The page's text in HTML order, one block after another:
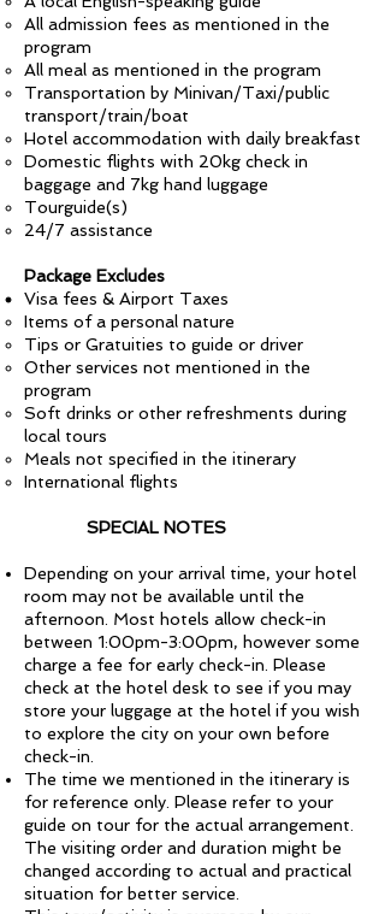
All admission fees as mentioned in the
program
All meal as mentioned in the program
Transportation by Minivan/Taxi/public
transport/train/boat
Hotel accommodation with daily breakfast
Domestic flights with 20kg check in
baggage and 7kg hand luggage
Tourguide(s)
24/7 assistance
Package Excludes
Visa fees & Airport Taxes
Items of a personal nature
Tips or Gratuities to guide or driver
Other services not mentioned in the
program
Soft drinks or other refreshments during
local tours
Meals not specified in the itinerary
International flights
SPECIAL NOTES
Depending on your arrival time, your hotel
room may not be available until the
afternoon. Most hotels allow check-in
between 1:00pm-3:00pm, however some
charge a fee for early check-in. Please
check at the hotel desk to see if you may
store your luggage at the hotel if you wish
to explore the city on your own before
check-in.
The time we mentioned in the itinerary is
for reference only. Please refer to your
guide on tour for the actual arrangement.
The visiting order and duration might be
changed according to actual and practical
situation for better service.